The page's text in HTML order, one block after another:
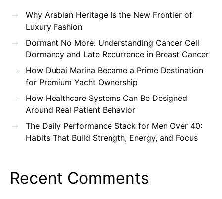
Why Arabian Heritage Is the New Frontier of
Luxury Fashion
Dormant No More: Understanding Cancer Cell
Dormancy and Late Recurrence in Breast Cancer
How Dubai Marina Became a Prime Destination
for Premium Yacht Ownership
How Healthcare Systems Can Be Designed
Around Real Patient Behavior
The Daily Performance Stack for Men Over 40:
Habits That Build Strength, Energy, and Focus
Recent Comments